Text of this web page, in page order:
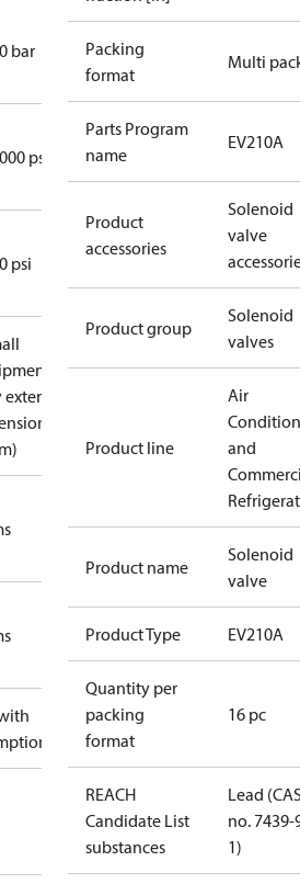
bar
psi
psi
<
Packing
format
Multi
Parts Program
name
EV210A
Product
accessories
Solenoid
valve
Product group
Solenoid
valves
Product line
Air
and
Product name
Solenoid
valve
Product Type EV210A
Quantity per
packing
format
16 pc
REACH
Candidate List
substances
Lead
no. 7439-
1)